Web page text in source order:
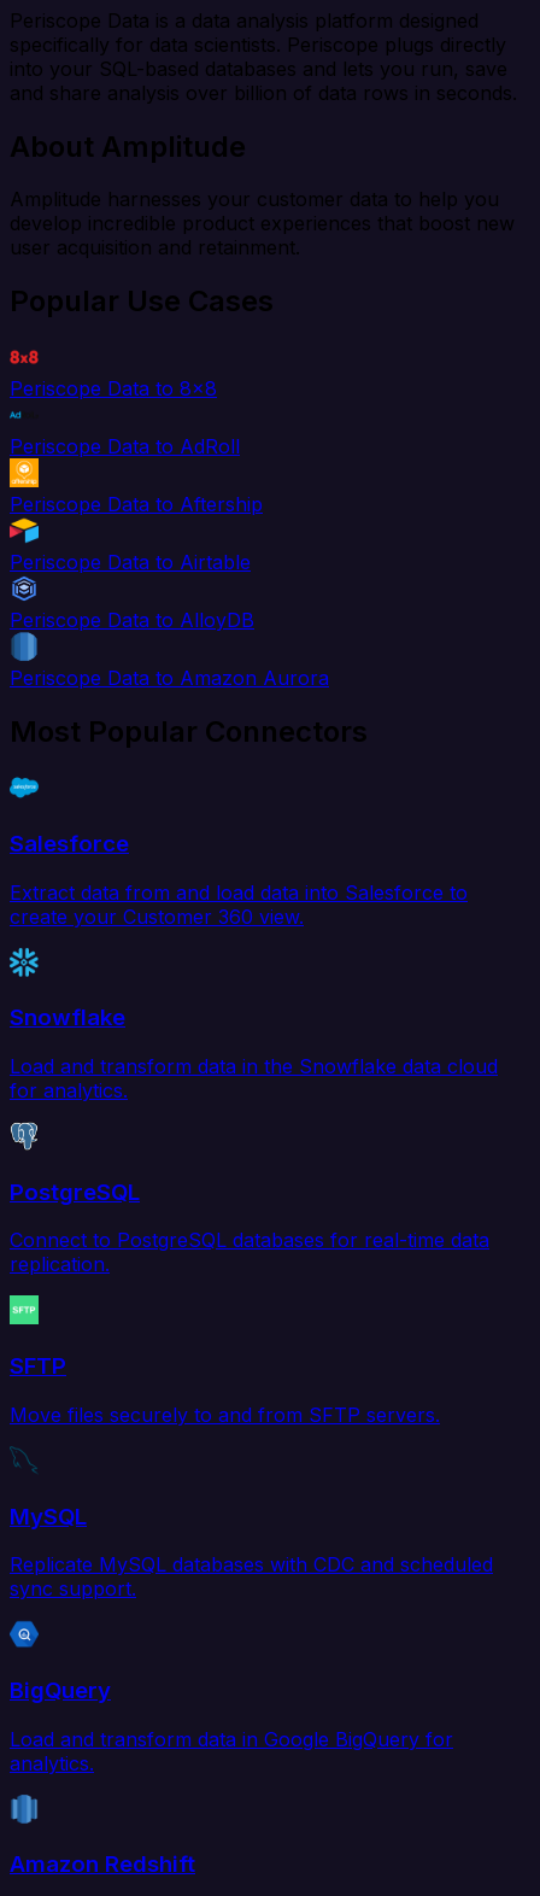
Periscope Data is a data analysis platform designed
specifically for data scientists. Periscope plugs directly
into your SQL-based databases and lets you run, save
and share analysis over billion of data rows in seconds.
About Amplitude
Amplitude harnesses your customer data to help you
develop incredible product experiences that boost new
user acquisition and retainment.
Popular Use Cases
Periscope Data to 8x8
Periscope Data to AdRoll
Periscope Data to Aftership
Periscope Data to Airtable
Periscope Data to AlloyDB
Periscope Data to Amazon Aurora
Most Popular Connectors
Salesforce
Extract data from and load data into Salesforce to
create your Customer 360 view.
Snowflake
Load and transform data in the Snowflake data cloud
for analytics.
PostgreSQL
Connect to PostgreSQL databases for real-time data
replication.
SFTP
Move files securely to and from SFTP servers.
MySQL
Replicate MySQL databases with CDC and scheduled
sync support.
BigQuery
Load and transform data in Google BigQuery for
analytics.
Amazon Redshift